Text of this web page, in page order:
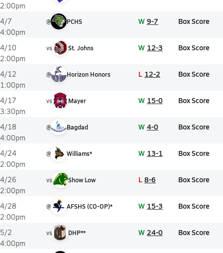
2:00pm
4/7
4:00pm
@ PCHS W 9-7 Box Score
4/10
2:00pm
vs St. Johns W 12-3 Box Score
4/12
1:00pm
@ Horizon Honors L 12-2 Box Score
4/17
3:30pm
vs Mayer W 15-0 Box Score
4/18
4:00pm
@ Bagdad W 4-0 Box Score
4/24
2:00pm
@ Williams* W 13-1 Box Score
4/26
2:00pm
vs Show Low L 8-6 Box Score
4/28
2:00pm
@ AFSHS (CO-OP)* W 15-3 Box Score
5/2
4:00pm
vs DHP** W 24-0 Box Score